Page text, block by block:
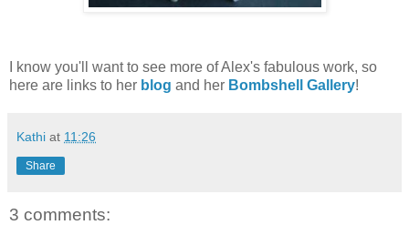
I know you'll want to see more of Alex's fabulous work, so
here are links to her blog and her Bombshell Gallery!
Kathi at 11:26
Share
3 comments: